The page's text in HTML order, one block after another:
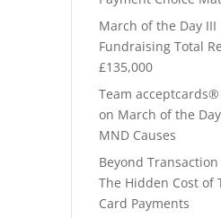
March of the Day III
Fundraising Total
£135,000
Team
on March of the
MND Causes
Beyond Transaction
The Hidden Cost of
Card Payments